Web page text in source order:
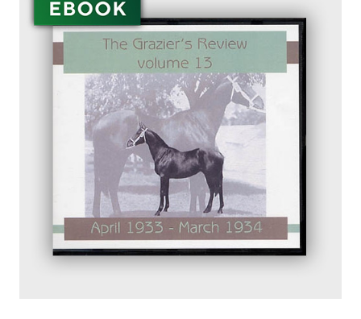
Great Britain and Ireland 1885 - EBOOK
€16.81
ADD TO CART
€11.92